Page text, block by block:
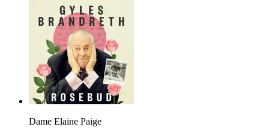
Dame Elaine Paige